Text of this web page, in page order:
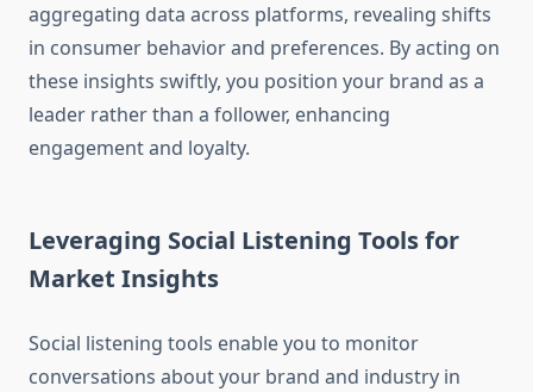
aggregating data across platforms, revealing shifts
in consumer behavior and preferences. By acting on
these insights swiftly, you position your brand as a
leader rather than a follower, enhancing
engagement and loyalty.
Leveraging Social Listening Tools for
Market Insights
Social listening tools enable you to monitor
conversations about your brand and industry in